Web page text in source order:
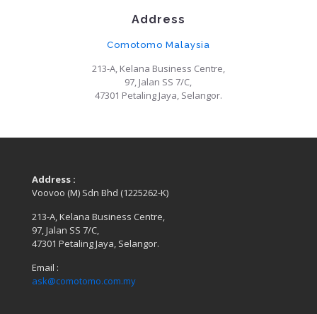
Address
Comotomo Malaysia
213-A, Kelana Business Centre,
97, Jalan SS 7/C,
47301 Petaling Jaya, Selangor.
Address :
Voovoo (M) Sdn Bhd (1225262-K)
213-A, Kelana Business Centre,
97, Jalan SS 7/C,
47301 Petaling Jaya, Selangor.
Email :
ask@comotomo.com.my